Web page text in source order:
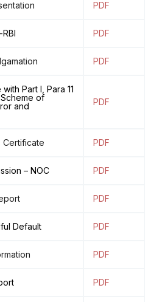
PDF
PDF
PDF
Part I, Para 11
of
and
PDF
Certificate PDF
– NOC PDF
PDF
Default PDF
PDF
PDF